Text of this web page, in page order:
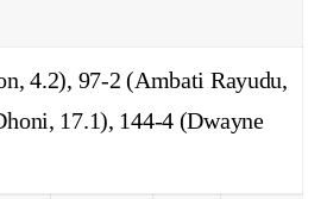
4.2), 97-2 (Ambati Rayudu,
17.1), 144-4 (Dwayne